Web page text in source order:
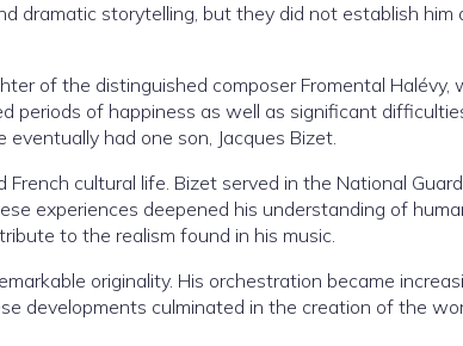
dramatic storytelling, but they did not establish him
of the distinguished composer Fromental Halévy,
periods of happiness as well as significant
had one son, Jacques Bizet.
cultural life. Bizet served in the National
experiences deepened his understanding of
to the realism found in his music.
originality. His orchestration became
developments culminated in the creation of the